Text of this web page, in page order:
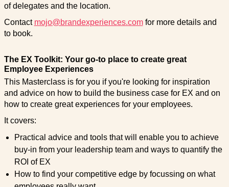
of delegates and the location.
Contact mojo@brandexperiences.comfor more details and
to book.
The EX Toolkit: Your go-to place to create great
Employee Experiences
This Masterclass is for you if you're looking for inspiration
and advice on how to build the business case for EX and on
how to create great experiences for your employees.
It covers:
Practical advice and tools that will enable you to achieve
buy-in from your leadership team and ways to quantify the
ROI of EX
How to find your competitive edge by focussing on what